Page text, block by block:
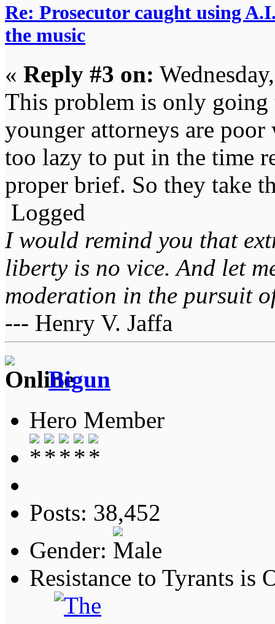
Re: Prosecutor caught using
the music
« Reply #3 on:
This problem is only going
younger attorneys are
too lazy to put in the time
proper brief. So they take
Logged
I would remind you that
liberty is no vice. And let
moderation in the pursuit
--- Henry V. Jaffa
Bigun
Hero Member
Posts: 38,452
Gender:
Resistance to Tyrants is